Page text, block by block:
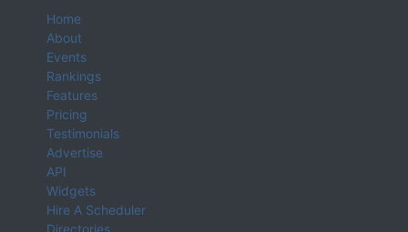
Home
About
Events
Rankings
Features
Pricing
Testimonials
Advertise
API
Widgets
Hire A Scheduler